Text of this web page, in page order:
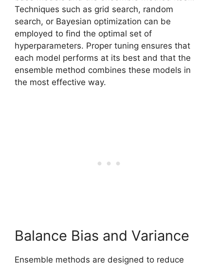
Techniques such as grid search, random
search, or Bayesian optimization can be
employed to find the optimal set of
hyperparameters. Proper tuning ensures that
each model performs at its best and that the
ensemble method combines these models in
the most effective way.
Balance Bias and Variance
Ensemble methods are designed to reduce